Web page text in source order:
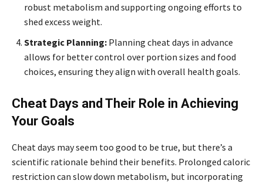
robust metabolism and supporting ongoing efforts to
shed excess weight.
Strategic Planning: Planning cheat days in advance
allows for better control over portion sizes and food
choices, ensuring they align with overall health goals.
Cheat Days and Their Role in Achieving
Your Goals
Cheat days may seem too good to be true, but there’s a
scientific rationale behind their benefits. Prolonged caloric
restriction can slow down metabolism, but incorporating